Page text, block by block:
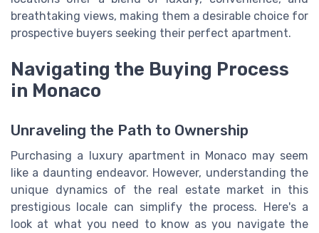
breathtaking views, making them a desirable choice for
prospective buyers seeking their perfect apartment.
Navigating the Buying Process
in Monaco
Unraveling the Path to Ownership
Purchasing a luxury apartment in Monaco may seem
like a daunting endeavor. However, understanding the
unique dynamics of the real estate market in this
prestigious locale can simplify the process. Here's a
look at what you need to know as you navigate the